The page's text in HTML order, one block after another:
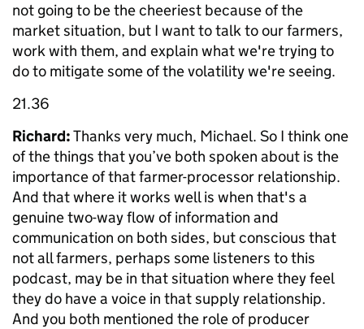
not going to be the cheeriest because of the
market situation, but I want to talk to our farmers,
work with them, and explain what we're trying to
do to mitigate some of the volatility we're seeing.
21.36
Richard:Thanks very much, Michael. So I think one
of the things that you’ve both spoken about is the
importance of that farmer-processor relationship.
And that where it works well is when that's a
genuine two-way flow of information and
communication on both sides, but conscious that
not all farmers, perhaps some listeners to this
podcast, may be in that situation where they feel
they do have a voice in that supply relationship.
And you both mentioned the role of producer